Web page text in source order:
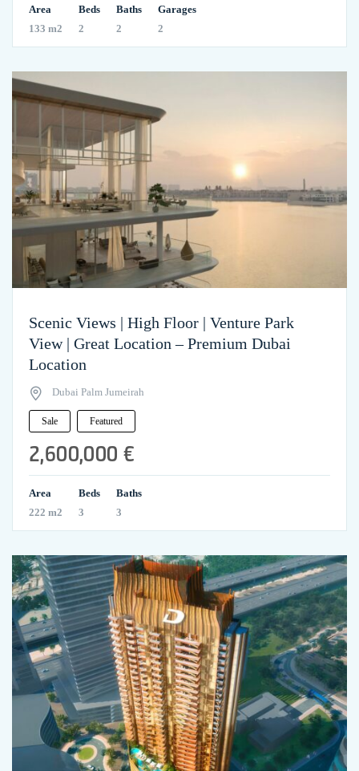
Area
133 m2
Beds
2
Baths
2
Garages
2
Scenic Views | High Floor | Venture Park
View | Great Location – Premium Dubai
Location
Dubai Palm Jumeirah
Sale Featured
2,600,000 €
Area
222 m2
Beds
3
Baths
3